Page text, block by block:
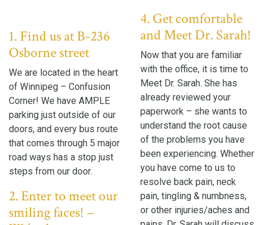
1. Find us at B-236
Osborne street
We are located in the heart
of Winnipeg – Confusion
Corner! We have AMPLE
parking just outside of our
doors, and every bus route
that comes through 5 major
road ways has a stop just
steps from our door.
2. Enter to meet our
smiling faces! –
4. Get comfortable
and Meet Dr. Sarah!
Now that you are familiar
with the office, it is time to
Meet Dr. Sarah. She has
already reviewed your
paperwork – she wants to
understand the root cause
of the problems you have
been experiencing. Whether
you have come to us to
resolve back pain, neck
pain, tingling & numbness,
or other injuries/aches and